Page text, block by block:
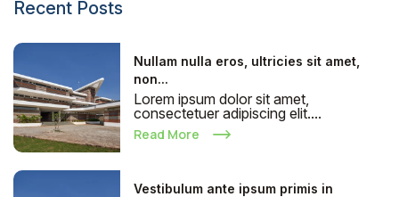
Recent Posts
Nullam nulla eros, ultricies sit amet,
non...
Lorem ipsum dolor sit amet,
consectetuer adipiscing elit....
Read More
Vestibulum ante ipsum primis in